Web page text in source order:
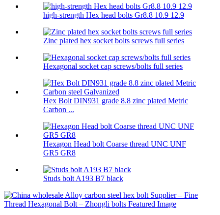
high-strength Hex head bolts Gr8.8 10.9 12.9
Zinc plated hex socket bolts screws full series
Hexagonal socket cap screws/bolts full series
Hex Bolt DIN931 grade 8.8 zinc plated Metric
Carbon ...
Hexagon Head bolt Coarse thread UNC UNF
GR5 GR8
Studs bolt A193 B7 black